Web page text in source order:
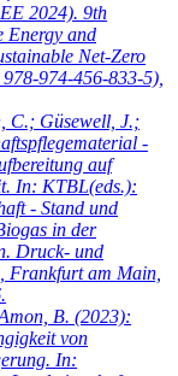
2024). 9th
Energy and
Net-Zero
974-456-833-5),
C.; Güsewell, J.;
-
auf
In: KTBL(eds.):
- Stand und
in der
Druck- und
Frankfurt am Main,
B. (2023):
von
In: